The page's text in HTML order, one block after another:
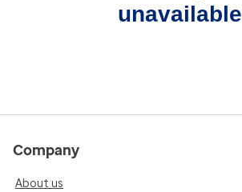
unavailable
Company
About us